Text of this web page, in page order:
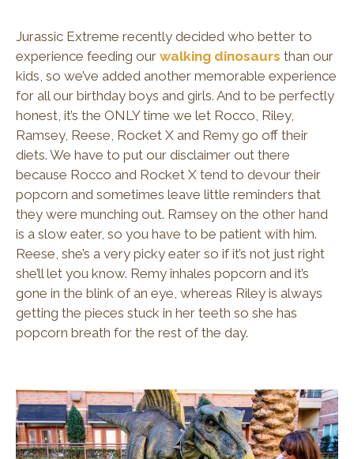
Jurassic Extreme recently decided who better to
experience feeding our walking dinosaurs than our
kids, so we’ve added another memorable experience
for all our birthday boys and girls. And to be perfectly
honest, it’s the ONLY time we let Rocco, Riley,
Ramsey, Reese, Rocket X and Remy go off their
diets. We have to put our disclaimer out there
because Rocco and Rocket X tend to devour their
popcorn and sometimes leave little reminders that
they were munching out. Ramsey on the other hand
is a slow eater, so you have to be patient with him.
Reese, she’s a very picky eater so if it’s not just right
she’ll let you know. Remy inhales popcorn and it’s
gone in the blink of an eye, whereas Riley is always
getting the pieces stuck in her teeth so she has
popcorn breath for the rest of the day.